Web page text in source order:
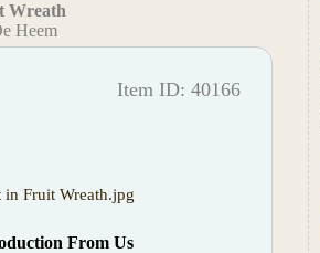
Wreath
Heem
Item ID: 40166
Fruit Wreath.jpg
From Us